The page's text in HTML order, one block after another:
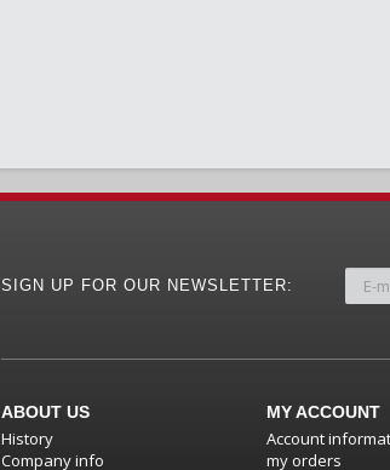
SIGN UP FOR OUR NEWSLETTER:
ABOUT US
History
Company info
MY ACCOUNT
Account
my orders